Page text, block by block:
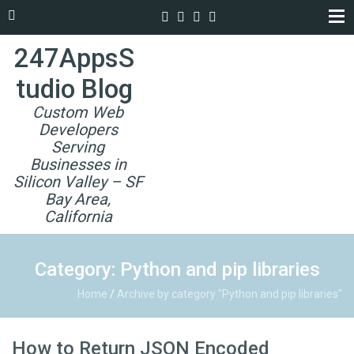
247AppsS
tudio Blog
Custom Web
Developers
Serving
Businesses in
Silicon Valley – SF
Bay Area,
California
Category: Python and pip libraries
Home / Archive by category "Python and pip libraries"
How to Return JSON Encoded